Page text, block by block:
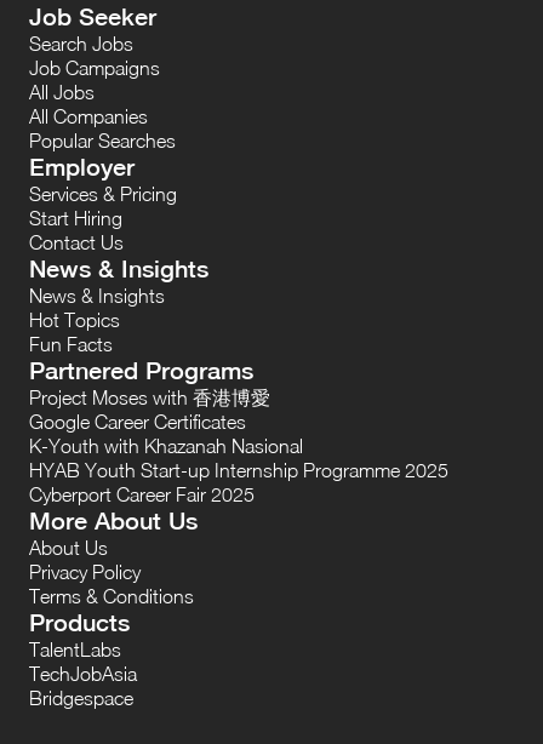
Job Seeker
Search Jobs
Job Campaigns
All Jobs
All Companies
Popular Searches
Employer
Services & Pricing
Start Hiring
Contact Us
News & Insights
News & Insights
Hot Topics
Fun Facts
Partnered Programs
Project Moses with 香港博愛
Google Career Certificates
K-Youth with Khazanah Nasional
HYAB Youth Start-up Internship Programme 2025
Cyberport Career Fair 2025
More About Us
About Us
Privacy Policy
Terms & Conditions
Products
TalentLabs
TechJobAsia
Bridgespace